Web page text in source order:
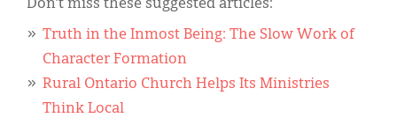
Don’t miss these suggested articles:
Truth in the Inmost Being: The Slow Work of
Character Formation
Rural Ontario Church Helps Its Ministries
Think Local